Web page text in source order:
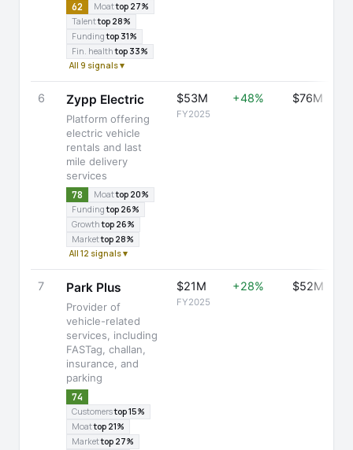
62 Moattop 27%
Talenttop 28%
Fundingtop 31%
Fin. healthtop 33%
All 9 signals ▾
6 Zypp Electric
Platform offering
electric vehicle
rentals and last
mile delivery
services
78 Moattop 20%
Fundingtop 26%
Growthtop 26%
Markettop 28%
All 12 signals ▾
$53M
FY2025
+48% $76M
7 Park Plus
Provider of
vehicle-related
services, including
FASTag, challan,
insurance, and
parking
74
Customerstop 15%
Moattop 21%
Markettop 27%
$21M
FY2025
+28% $52M